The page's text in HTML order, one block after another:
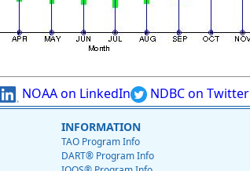
NOAA on LinkedIn NDBC on Twitter
INFORMATION
TAO Program Info
DART® Program Info